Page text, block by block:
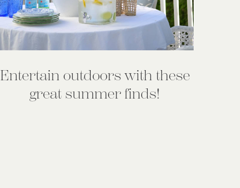
Entertain outdoors with these
great summer finds!